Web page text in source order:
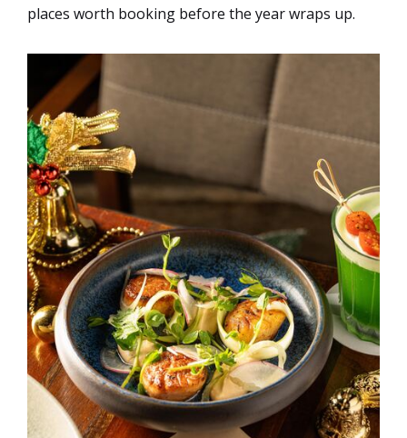
places worth booking before the year wraps up.